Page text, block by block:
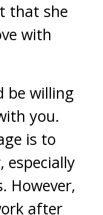
that she
with
be willing
you.
is to
especially
However,
after